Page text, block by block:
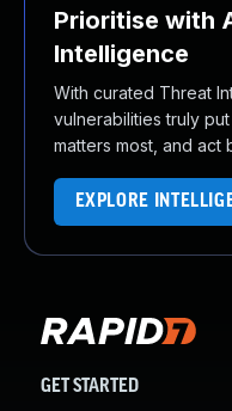
Prioritise with
Intelligence
With curated Threat
vulnerabilities truly
matters most, and
EXPLORE
GET STARTED